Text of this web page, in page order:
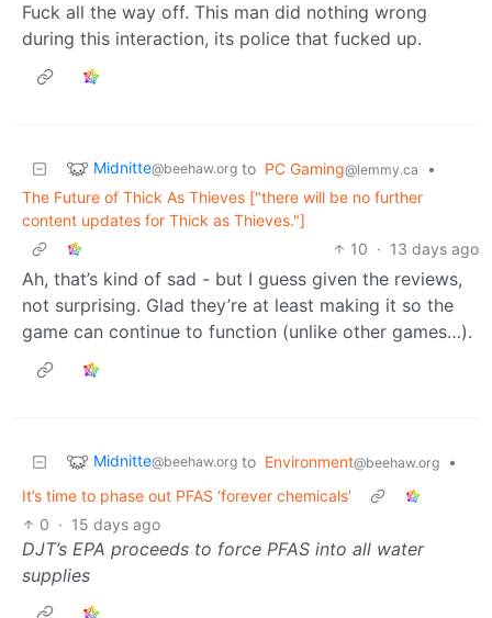
Fuck all the way off. This man did nothing wrong
during this interaction, its police that fucked up.
Midnitte@beehaw.org to PC Gaming@lemmy.ca
•
The Future of Thick As Thieves ["there will be no further
content updates for Thick as Thieves."]
10 · 13 days ago
Ah, that’s kind of sad - but I guess given the reviews,
not surprising. Glad they’re at least making it so the
game can continue to function (unlike other games…).
Midnitte@beehaw.org to Environment@beehaw.org
•
It’s time to phase out PFAS ‘forever chemicals’
0 · 15 days ago
DJT’s EPA proceeds to force PFAS into all water
supplies